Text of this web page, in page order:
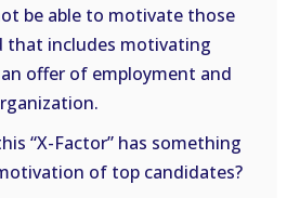
be able to motivate those
that includes motivating
offer of employment and
“X-Factor” has something
of top candidates?